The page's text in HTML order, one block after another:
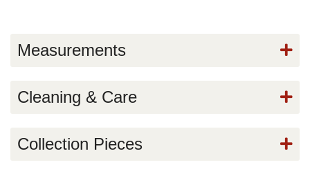
Measurements
Cleaning & Care
Collection Pieces